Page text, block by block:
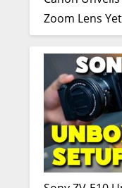
Zoom Lens Yet